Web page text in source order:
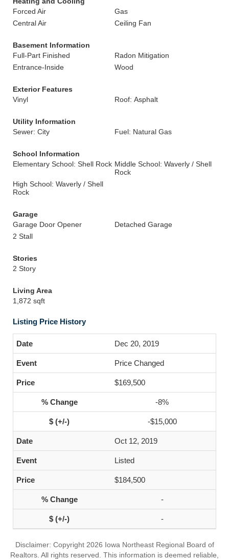
Forced Air
Gas
Central Air
Ceiling Fan
Basement Information
Full-Part Finished
Radon Mitigation
Entrance-Inside
Wood
Exterior Features
Vinyl
Roof: Asphalt
Utility Information
Sewer: City
Fuel: Natural Gas
School Information
Elementary School: Shell Rock Middle School: Waverly / Shell
Rock
High School: Waverly / Shell
Rock
Garage
Garage Door Opener
Detached Garage
2 Stall
Stories
2 Story
Living Area
1,872 sqft
Listing Price History
Dec 20, 2019
Price Changed
$169,500
-8%
-$15,000
Oct 12, 2019
Listed
$184,500
-
-
Disclaimer: Copyright 2026 Iowa Northeast Regional Board of
Realtors. All rights reserved. This information is deemed reliable,